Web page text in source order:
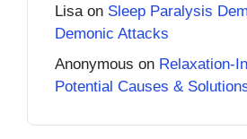
Lisaon Sleep Paralysis
Demonic Attacks
Anonymous on Relaxation-
Potential Causes &